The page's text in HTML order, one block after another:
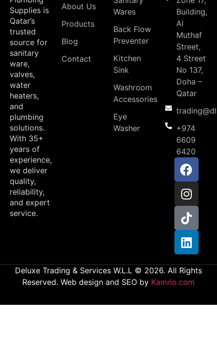
Supplies is
Qatar’s
trusted
source for
sanitary
ware,
valves,
water
heaters,
and
plumbing
solutions.
With 35+
years of
experience,
we deliver
quality,
reliability,
and expert
service.
About Us
Products
Blog
Contact
Wares
Back Flow
Preventer
Kitchen
Sink
Washroom
Accessories
Eye
Washer
Building,
Al
Muthaf
Street,
4 Street
No 137,
Doha –
Qatar
+974
6609
6420
Deluxe Trading & Services W.L.L © 2026. All Rights
Reserved. Web design and SEO by Kamrio.com